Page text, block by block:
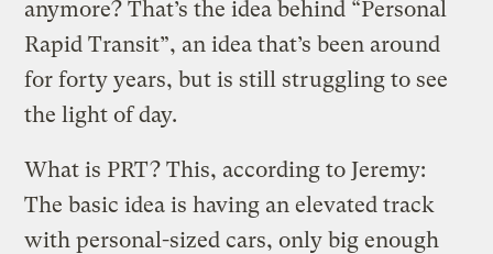
anymore? That’s the idea behind “Personal
Rapid Transit”, an idea that’s been around
for forty years, but is still struggling to see
the light of day.
What is PRT? This, according to Jeremy:
The basic idea is having an elevated track
with personal-sized cars, only big enough